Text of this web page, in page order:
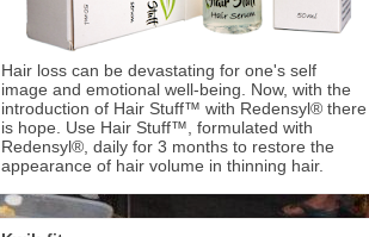
Hair loss can be devastating for one's self
image and emotional well-being. Now, with the
introduction of Hair Stuff™ with Redensyl® there
is hope. Use Hair Stuff™, formulated with
Redensyl®, daily for 3 months to restore the
appearance of hair volume in thinning hair.